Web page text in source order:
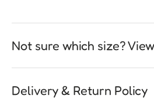
Not sure which size?
Delivery & Return Policy